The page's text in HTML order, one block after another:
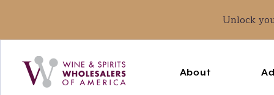
Unlock
navigation
About